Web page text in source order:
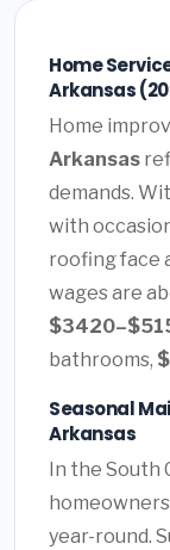
Home
Arkansas
Home
Arkansas
demands.
with
roofing face
wages are
bathrooms,
Seasonal
Arkansas
In the South
year-round.